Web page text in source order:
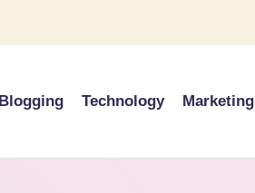
Blogging Technology Marketing